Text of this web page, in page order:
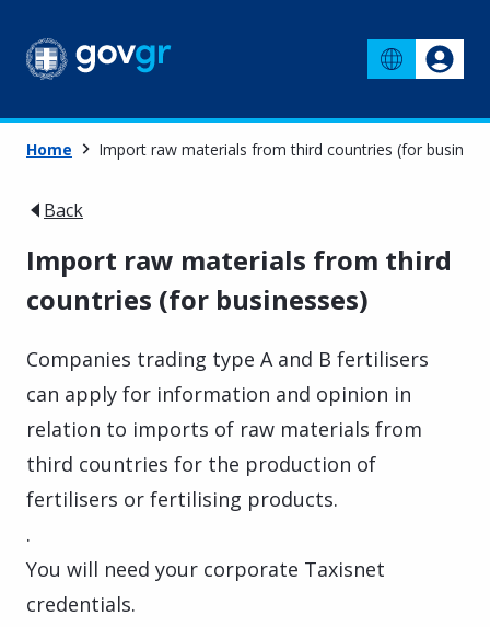
Home Import raw materials from third countries (for
Back
Import raw materials from third
countries (for businesses)
Companies trading type A and B fertilisers
can apply for information and opinion in
relation to imports of raw materials from
third countries for the production of
fertilisers or fertilising products.
.
You will need your corporate Taxisnet
credentials.